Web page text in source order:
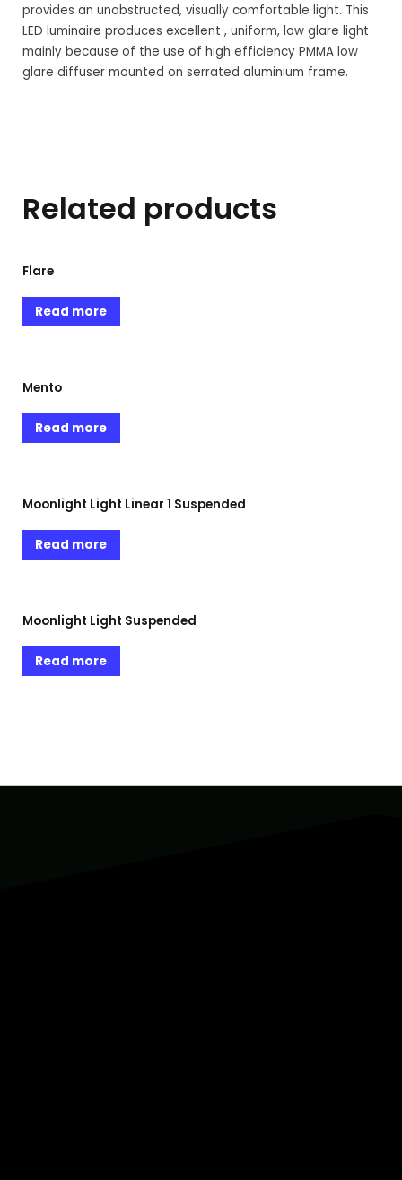
provides an unobstructed, visually comfortable light. This
LED luminaire produces excellent , uniform, low glare light
mainly because of the use of high efficiency PMMA low
glare diffuser mounted on serrated aluminium frame.
Related products
Flare
Read more
Mento
Read more
Moonlight Light Linear 1 Suspended
Read more
Moonlight Light Suspended
Read more